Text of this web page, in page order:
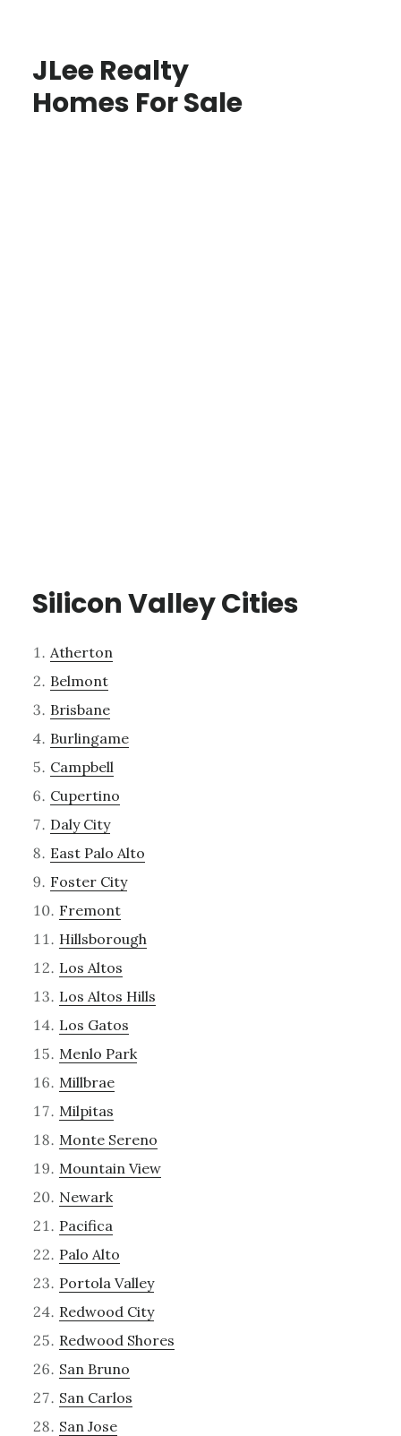
JLee Realty
Homes For Sale
Silicon Valley Cities
Atherton
Belmont
Brisbane
Burlingame
Campbell
Cupertino
Daly City
East Palo Alto
Foster City
Fremont
Hillsborough
Los Altos
Los Altos Hills
Los Gatos
Menlo Park
Millbrae
Milpitas
Monte Sereno
Mountain View
Newark
Pacifica
Palo Alto
Portola Valley
Redwood City
Redwood Shores
San Bruno
San Carlos
San Jose